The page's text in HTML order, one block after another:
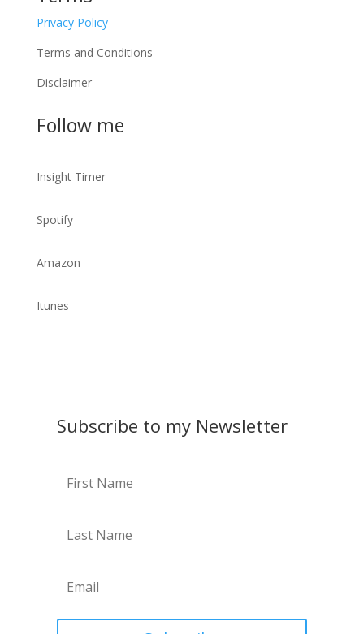
Privacy Policy
Terms and Conditions
Disclaimer
Follow me
Insight Timer
Spotify
Amazon
Itunes
Subscribe to my Newsletter